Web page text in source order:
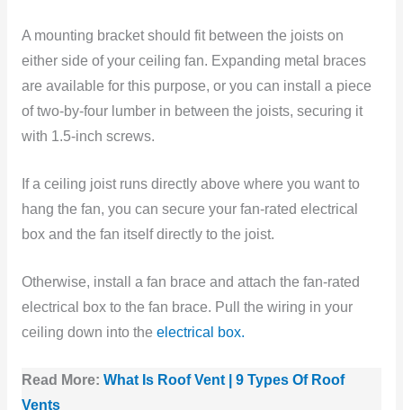
A mounting bracket should fit between the joists on
either side of your ceiling fan. Expanding metal braces
are available for this purpose, or you can install a piece
of two-by-four lumber in between the joists, securing it
with 1.5-inch screws.
If a ceiling joist runs directly above where you want to
hang the fan, you can secure your fan-rated electrical
box and the fan itself directly to the joist.
Otherwise, install a fan brace and attach the fan-rated
electrical box to the fan brace. Pull the wiring in your
ceiling down into the electrical box.
Read More: What Is Roof Vent | 9 Types Of Roof
Vents